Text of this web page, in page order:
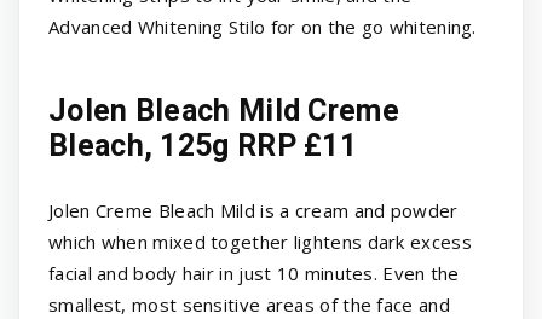
Advanced Whitening Stilo for on the go whitening.
Jolen Bleach Mild Creme
Bleach, 125g RRP £11
Jolen Creme Bleach Mild is a cream and powder
which when mixed together lightens dark excess
facial and body hair in just 10 minutes. Even the
smallest, most sensitive areas of the face and